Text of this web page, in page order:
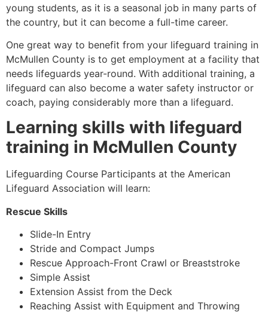
young students, as it is a seasonal job in many parts of
the country, but it can become a full-time career.
One great way to benefit from your lifeguard training in
McMullen County is to get employment at a facility that
needs lifeguards year-round. With additional training, a
lifeguard can also become a water safety instructor or
coach, paying considerably more than a lifeguard.
Learning skills with lifeguard
training in McMullen County
Lifeguarding Course Participants at the American
Lifeguard Association will learn:
Rescue Skills
Slide-In Entry
Stride and Compact Jumps
Rescue Approach-Front Crawl or Breaststroke
Simple Assist
Extension Assist from the Deck
Reaching Assist with Equipment and Throwing